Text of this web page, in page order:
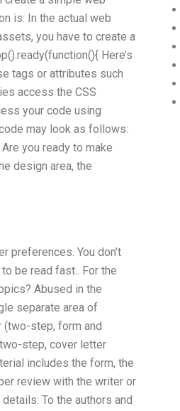
is: In the actual web
you have to create a
Here’s
tags or attributes such
access the CSS
your code using
may look as follows:
you ready to make
design area, the
preferences. You don’t
be read fast.. For the
Abused in the
separate area of
(two-step, form and
step, cover letter
includes the form, the
review with the writer or
To the authors and